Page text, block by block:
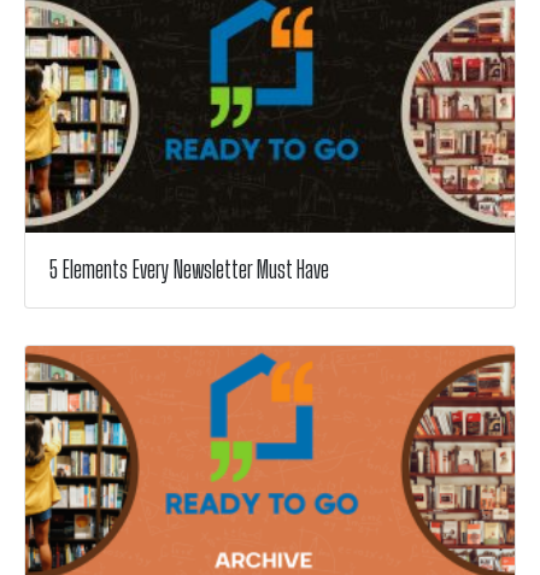
5 Elements Every Newsletter Must Have